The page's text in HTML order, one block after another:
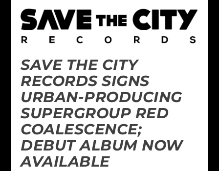
SAVE THE CITY
RECORDS SIGNS
URBAN-PRODUCING
SUPERGROUP RED
COALESCENCE;
DEBUT ALBUM NOW
AVAILABLE